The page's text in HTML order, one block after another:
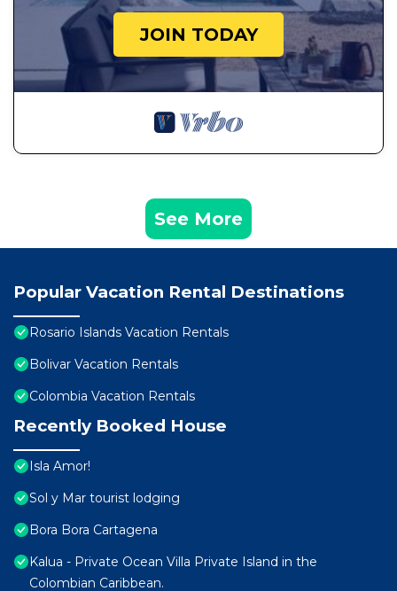
JOIN TODAY
See More
Popular Vacation Rental Destinations
Rosario Islands Vacation Rentals
Bolivar Vacation Rentals
Colombia Vacation Rentals
Recently Booked House
Isla Amor!
Sol y Mar tourist lodging
Bora Bora Cartagena
Kalua - Private Ocean Villa Private Island in the
Colombian Caribbean.